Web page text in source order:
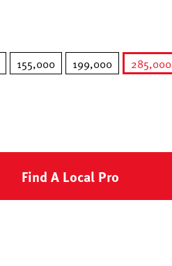
155,000 199,000
285,000
Find A Local Pro